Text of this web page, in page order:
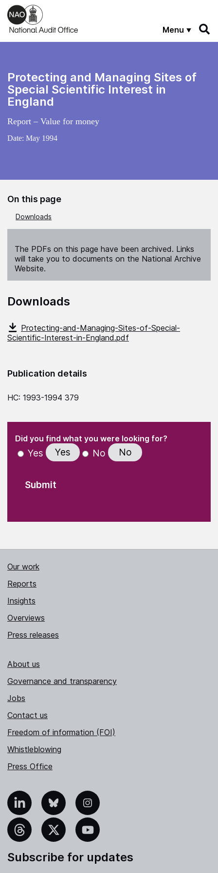
Skip to main content
Menu
Protecting and Managing Sites of
Special Scientific Interest in
England
Report – Value for money
Date: May 1994
On this page
Downloads
The PDFs on this page have been archived. Links
will take you to documents on the National Archive
Website.
Downloads
Protecting-and-Managing-Sites-of-Special-
Scientific-Interest-in-England.pdf
Publication details
HC: 1993-1994 379
" indicates required fields
Did you find what you were looking for?(Required)
Yes Yes No No
Our work
Reports
Insights
Overviews
Press releases
About us
Governance and transparency
Jobs
Contact us
Freedom of information (FOI)
Whistleblowing
Press Office
Bluesky Instagram
YouTube
Subscribe for updates